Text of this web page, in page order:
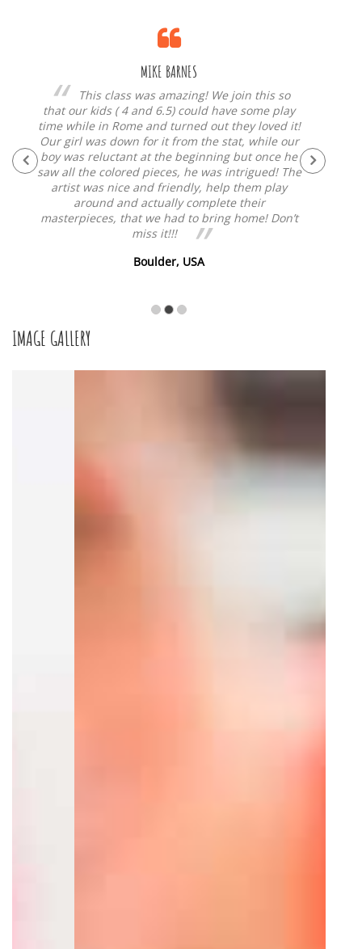
MIKE BARNES
This class was amazing! We join this so
that our kids ( 4 and 6.5) could have some play
time while in Rome and turned out they loved it!
Our girl was down for it from the stat, while our
boy was reluctant at the beginning but once he
saw all the colored pieces, he was intrigued! The
artist was nice and friendly, help them play
around and actually complete their
masterpieces, that we had to bring home! Don’t
miss it!!!
Boulder, USA
IMAGE GALLERY